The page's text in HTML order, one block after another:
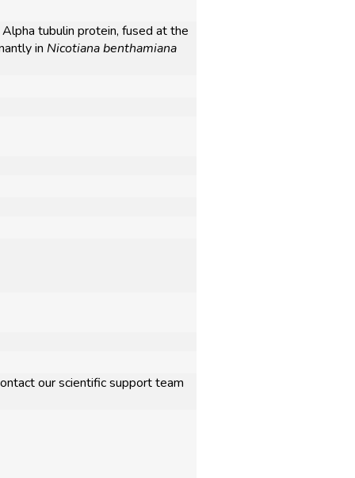
tubulin protein, fused at the
in Nicotiana benthamiana
our scientific support team